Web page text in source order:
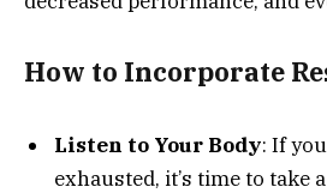
How to Incorporate
Listen to Your Body: If
exhausted, it’s time to take